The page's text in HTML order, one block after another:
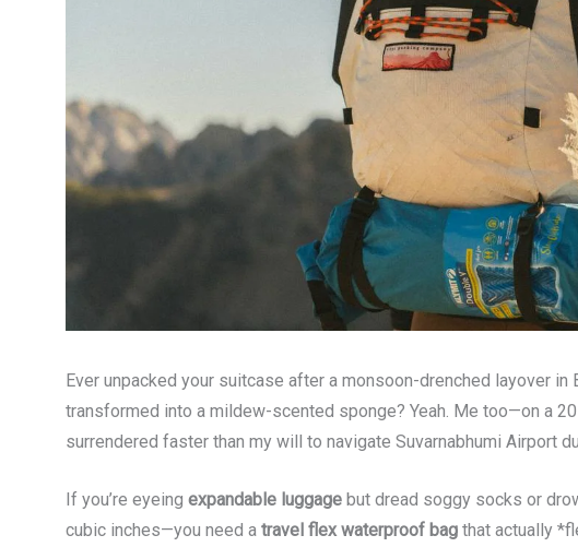
Ever unpacked your suitcase after a monsoon-drenched layover
transformed into a mildew-scented sponge? Yeah. Me too—on a
surrendered faster than my will to navigate Suvarnabhumi Airport
If you’re eyeing expandable luggage but dread soggy socks or
cubic inches—you need a travel flex waterproof bag that actually